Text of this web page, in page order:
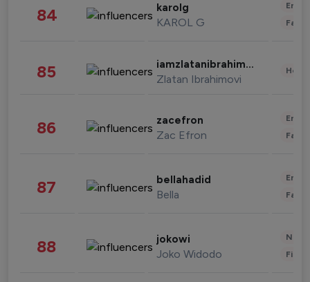
84 karolg
KAROL G
85 iamzlatanibrahimovic
Zlatan Ibrahimovi
86 zacefron
Zac Efron
87 bellahadid
Bella
88 jokowi
Joko Widodo